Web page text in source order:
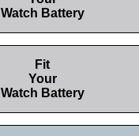
Watch Battery
Fit
Your
Watch Battery